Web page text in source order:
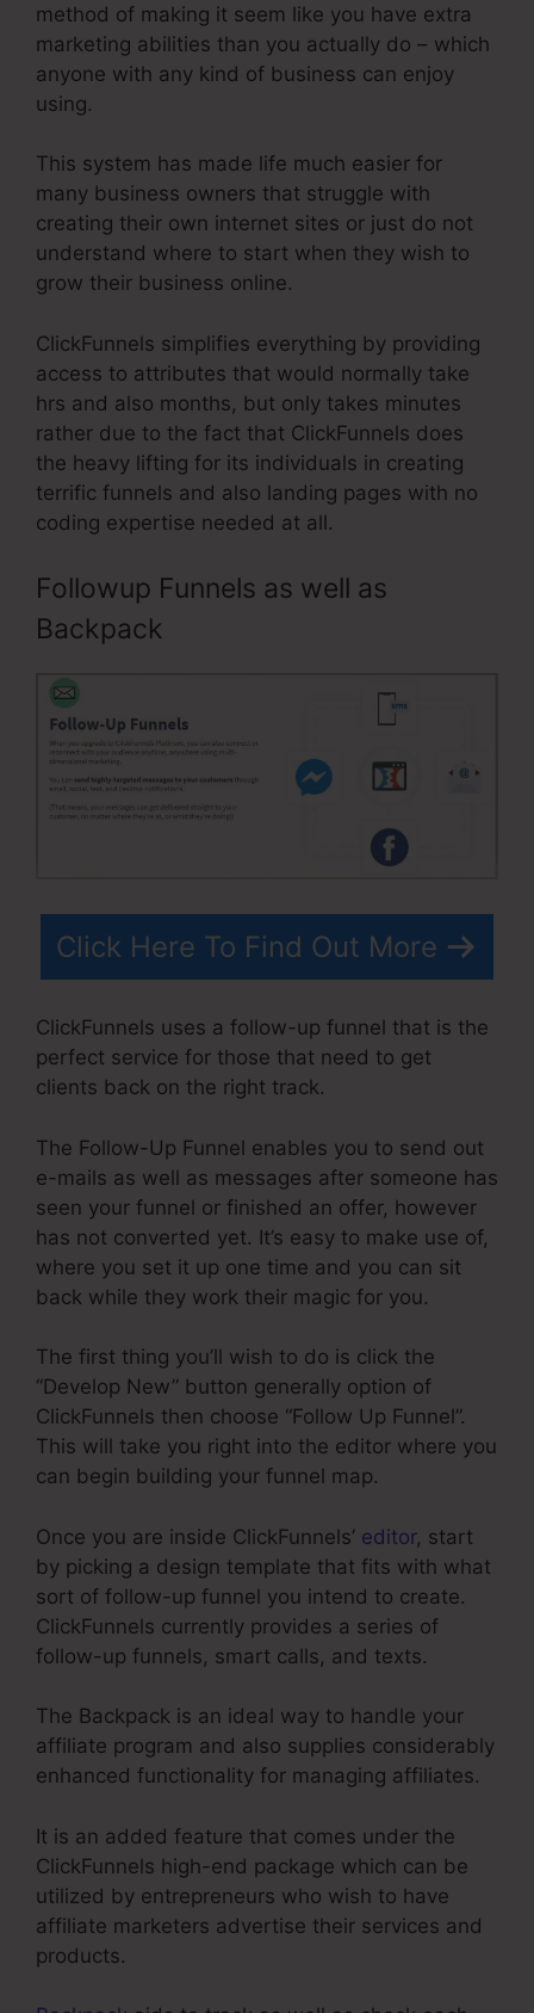
method of making it seem like you have extra
marketing abilities than you actually do – which
anyone with any kind of business can enjoy
using.
This system has made life much easier for
many business owners that struggle with
creating their own internet sites or just do not
understand where to start when they wish to
grow their business online.
ClickFunnels simplifies everything by providing
access to attributes that would normally take
hrs and also months, but only takes minutes
rather due to the fact that ClickFunnels does
the heavy lifting for its individuals in creating
terrific funnels and also landing pages with no
coding expertise needed at all.
Followup Funnels as well as
Backpack
Click Here To Find Out More
ClickFunnels uses a follow-up funnel that is the
perfect service for those that need to get
clients back on the right track.
The Follow-Up Funnel enables you to send out
e-mails as well as messages after someone has
seen your funnel or finished an offer, however
has not converted yet. It’s easy to make use of,
where you set it up one time and you can sit
back while they work their magic for you.
The first thing you’ll wish to do is click the
“Develop New” button generally option of
ClickFunnels then choose “Follow Up Funnel”.
This will take you right into the editor where you
can begin building your funnel map.
Once you are inside ClickFunnels’ editor, start
by picking a design template that fits with what
sort of follow-up funnel you intend to create.
ClickFunnels currently provides a series of
follow-up funnels, smart calls, and texts.
The Backpack is an ideal way to handle your
affiliate program and also supplies considerably
enhanced functionality for managing affiliates.
It is an added feature that comes under the
ClickFunnels high-end package which can be
utilized by entrepreneurs who wish to have
affiliate marketers advertise their services and
products.